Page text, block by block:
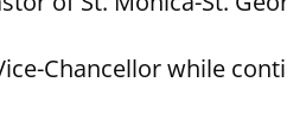
Chancellor while